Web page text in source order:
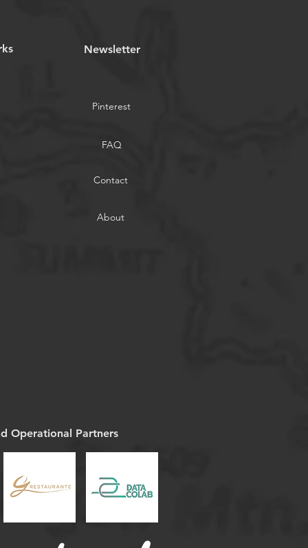
Newsletter
Pinterest
FAQ
Contact
About
Operational Partners